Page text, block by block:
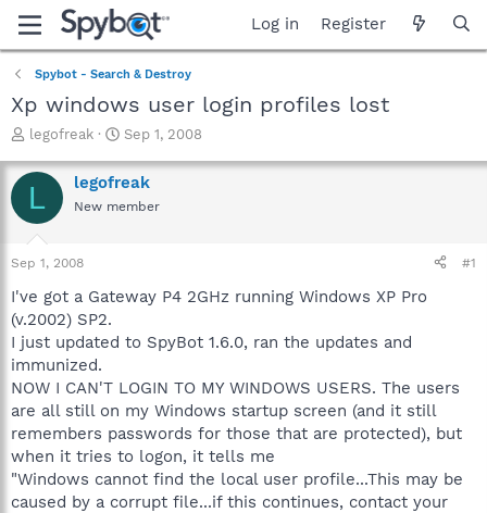
Log in Register
Spybot - Search & Destroy
Xp windows user login profiles lost
T
r
e
a
t
a
t
e
r
legofreak
S
a
r
t
e
Sep 1, 2008
L legofreak
New member
Sep 1, 2008 #1
I've got a Gateway P4 2GHz running Windows XP Pro
(v.2002) SP2.
I just updated to SpyBot 1.6.0, ran the updates and
immunized.
NOW I CAN'T LOGIN TO MY WINDOWS USERS. The users
are all still on my Windows startup screen (and it still
remembers passwords for those that are protected), but
when it tries to logon, it tells me
"Windows cannot find the local user profile...This may be
caused by a corrupt file...if this continues, contact your